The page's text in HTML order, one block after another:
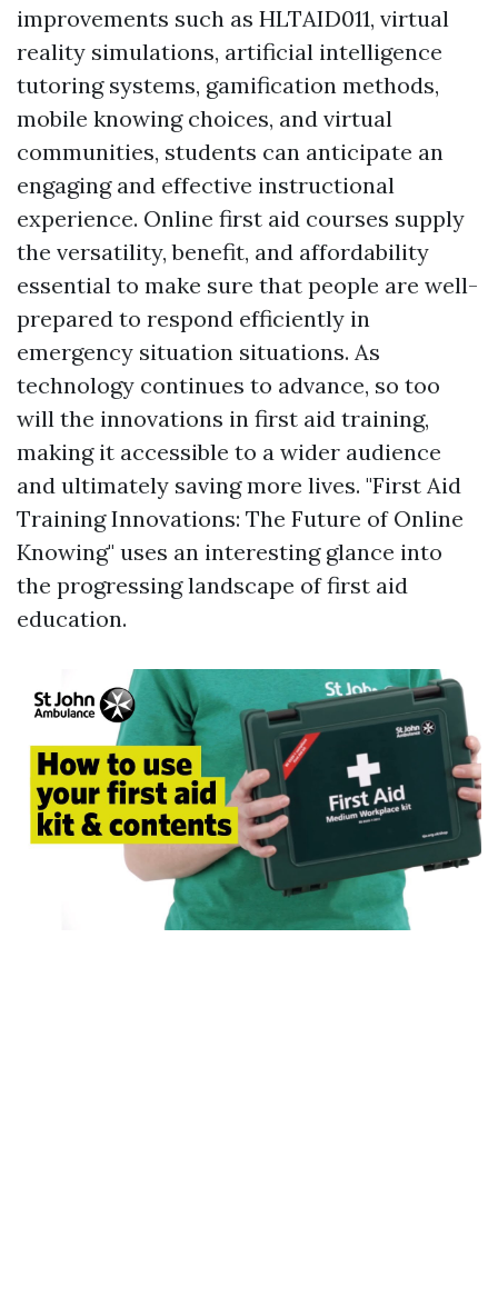
improvements such as HLTAID011, virtual
reality simulations, artificial intelligence
tutoring systems, gamification methods,
mobile knowing choices, and virtual
communities, students can anticipate an
engaging and effective instructional
experience. Online first aid courses supply
the versatility, benefit, and affordability
essential to make sure that people are well-
prepared to respond efficiently in
emergency situation situations. As
technology continues to advance, so too
will the innovations in first aid training,
making it accessible to a wider audience
and ultimately saving more lives. "First Aid
Training Innovations: The Future of Online
Knowing" uses an interesting glance into
the progressing landscape of first aid
education.